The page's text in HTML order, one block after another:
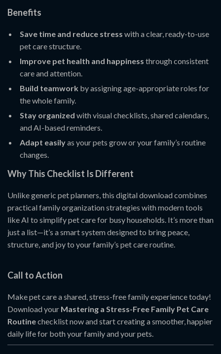
Benefits
Save time and reduce stress with a clear, ready-to-use
pet care structure.
Improve pet health and happiness through consistent
care and attention.
Build teamwork by assigning age-appropriate roles for
the whole family.
Stay organized with visual checklists, shared calendars,
and AI-based reminders.
Adapt easilyas your pets grow or your family’s routine
changes.
Why This Checklist Is Different
Unlike generic pet planners, this digital download combines
practical family organization strategies with modern tools
like AI to simplify pet care for busy households. It’s more than
just a list—it’s a smart system designed to bring peace,
structure, and joy to your family’s pet care routine.
Call to Action
Make pet care a shared, stress-free family experience today!
Download your Mastering a Stress-Free Family Pet Care
Routinechecklist now and start creating a smoother, happier
daily life for both your family and your pets.